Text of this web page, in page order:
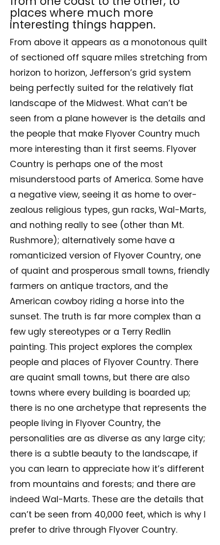
places where much more
interesting things happen.
From above it appears as a monotonous quilt
of sectioned off square miles stretching from
horizon to horizon, Jefferson’s grid system
being perfectly suited for the relatively flat
landscape of the Midwest. What can’t be
seen from a plane however is the details and
the people that make Flyover Country much
more interesting than it first seems. Flyover
Country is perhaps one of the most
misunderstood parts of America. Some have
a negative view, seeing it as home to over-
zealous religious types, gun racks, Wal-Marts,
and nothing really to see (other than Mt.
Rushmore); alternatively some have a
romanticized version of Flyover Country, one
of quaint and prosperous small towns, friendly
farmers on antique tractors, and the
American cowboy riding a horse into the
sunset. The truth is far more complex than a
few ugly stereotypes or a Terry Redlin
painting. This project explores the complex
people and places of Flyover Country. There
are quaint small towns, but there are also
towns where every building is boarded up;
there is no one archetype that represents the
people living in Flyover Country, the
personalities are as diverse as any large city;
there is a subtle beauty to the landscape, if
you can learn to appreciate how it’s different
from mountains and forests; and there are
indeed Wal-Marts. These are the details that
can’t be seen from 40,000 feet, which is why I
prefer to drive through Flyover Country.